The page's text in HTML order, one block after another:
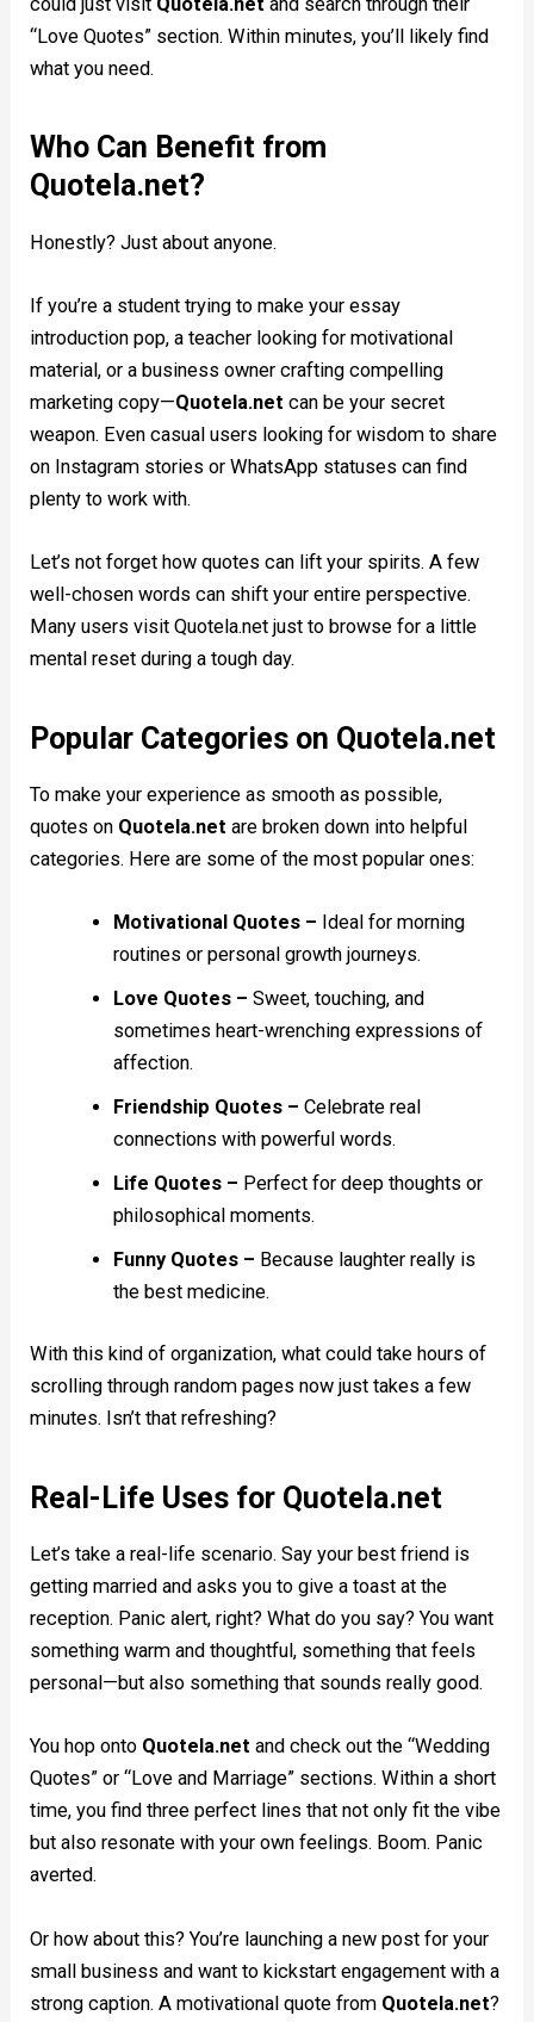
“Love Quotes” section. Within minutes, you’ll likely find
what you need.
Who Can Benefit from
Quotela.net?
Honestly? Just about anyone.
If you’re a student trying to make your essay
introduction pop, a teacher looking for motivational
material, or a business owner crafting compelling
marketing copy—Quotela.net can be your secret
weapon. Even casual users looking for wisdom to share
on Instagram stories or WhatsApp statuses can find
plenty to work with.
Let’s not forget how quotes can lift your spirits. A few
well-chosen words can shift your entire perspective.
Many users visit Quotela.net just to browse for a little
mental reset during a tough day.
Popular Categories on Quotela.net
To make your experience as smooth as possible,
quotes on Quotela.net are broken down into helpful
categories. Here are some of the most popular ones:
Motivational Quotes – Ideal for morning
routines or personal growth journeys.
Love Quotes – Sweet, touching, and
sometimes heart-wrenching expressions of
affection.
Friendship Quotes – Celebrate real
connections with powerful words.
Life Quotes – Perfect for deep thoughts or
philosophical moments.
Funny Quotes – Because laughter really is
the best medicine.
With this kind of organization, what could take hours of
scrolling through random pages now just takes a few
minutes. Isn’t that refreshing?
Real-Life Uses for Quotela.net
Let’s take a real-life scenario. Say your best friend is
getting married and asks you to give a toast at the
reception. Panic alert, right? What do you say? You want
something warm and thoughtful, something that feels
personal—but also something that sounds really good.
You hop onto Quotela.net and check out the “Wedding
Quotes” or “Love and Marriage” sections. Within a short
time, you find three perfect lines that not only fit the vibe
but also resonate with your own feelings. Boom. Panic
averted.
Or how about this? You’re launching a new post for your
small business and want to kickstart engagement with a
strong caption. A motivational quote from Quotela.net?